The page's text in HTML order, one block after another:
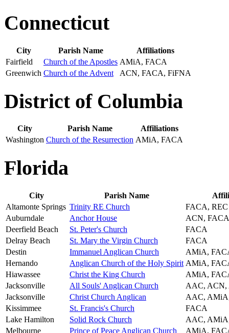
Connecticut
City Parish Name
Affiliations
Fairfield
Church of the Apostles AMiA, FACA
Greenwich Church of the Advent ACN, FACA, FiFNA
District of Columbia
City Parish Name
Affiliations
Washington Church of the Resurrection AMiA, FACA
Florida
City Parish Name
Altamonte Springs Trinity RE Church
FACA, REC
Auburndale
Anchor House
ACN,
Deerfield Beach
St. Peter's Church
FACA
Delray Beach
St. Mary the Virgin Church
FACA
Destin
Immanuel Anglican Church
AMiA,
Hernando
Anglican Church of the Holy Spirit AMiA,
Hiawassee
Christ the King Church
AMiA,
Jacksonville
All Souls' Anglican Church
AAC,
Jacksonville
Christ Church Anglican
AAC,
Kissimmee
St. Francis's Church
FACA
Lake Hamilton
Solid Rock Church
AAC,
Melbourne
Prince of Peace Anglican Church AMiA,